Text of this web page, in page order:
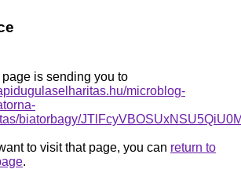
is sending you to
microblog-
biatorbagy/
to visit that page, you can return to
.